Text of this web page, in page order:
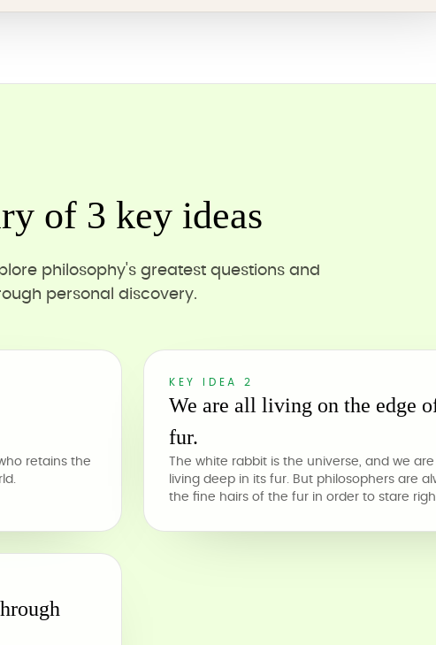
of 3 key ideas
philosophy's greatest questions and
personal discovery.
retains the
KEY IDEA 2
We are all living on the edge
fur.
The white rabbit is the universe, and we
living deep in its fur. But philosophers are
the fine hairs of the fur in order to stare